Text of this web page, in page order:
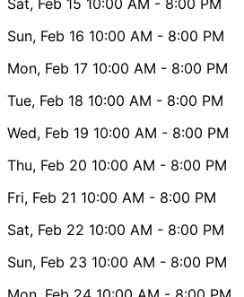
Sun, Feb 16 10:00 AM - 8:00 PM
Mon, Feb 17 10:00 AM - 8:00 PM
Tue, Feb 18 10:00 AM - 8:00 PM
Wed, Feb 19 10:00 AM - 8:00 PM
Thu, Feb 20 10:00 AM - 8:00 PM
Fri, Feb 21 10:00 AM - 8:00 PM
Sat, Feb 22 10:00 AM - 8:00 PM
Sun, Feb 23 10:00 AM - 8:00 PM